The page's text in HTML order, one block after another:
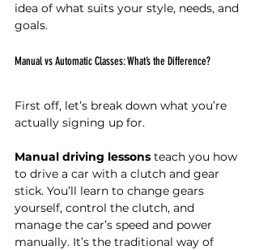
idea of what suits your style, needs, and
goals.
Manual vs Automatic Classes: What’s the Difference?
First off, let’s break down what you’re
actually signing up for.
Manual driving lessons teach you how
to drive a car with a clutch and gear
stick. You’ll learn to change gears
yourself, control the clutch, and
manage the car’s speed and power
manually. It’s the traditional way of